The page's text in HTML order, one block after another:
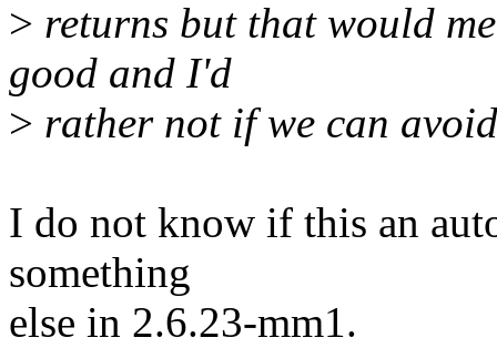
> returns but that would
good and I'd
> rather not if we can
I do not know if this an
something
else in 2.6.23-mm1.